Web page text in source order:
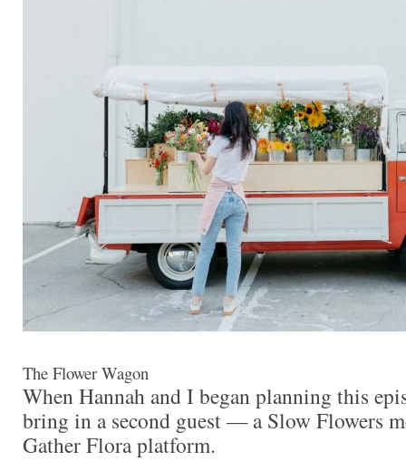
The Flower Wagon
When Hannah and I began planning this
bring in a second guest — a Slow Flowers
Gather Flora platform.